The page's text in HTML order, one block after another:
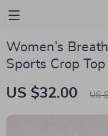
Women’s
Sports Crop Top
US $32.00 US